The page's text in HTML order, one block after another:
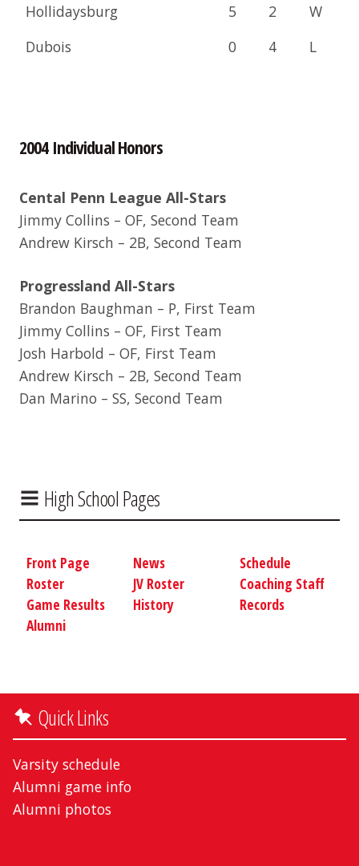
Hollidaysburg
5 2
W
Dubois
0 4 L
2004 Individual Honors
Cental Penn League All-Stars
Jimmy Collins – OF, Second Team
Andrew Kirsch – 2B, Second Team
Progressland All-Stars
Brandon Baughman – P, First Team
Jimmy Collins – OF, First Team
Josh Harbold – OF, First Team
Andrew Kirsch – 2B, Second Team
Dan Marino – SS, Second Team
High School Pages
Front Page News
Schedule
Roster
JV Roster
Coaching Staff
Game Results
History
Records
Alumni
Quick Links
Varsity schedule
Alumni game info
Alumni photos